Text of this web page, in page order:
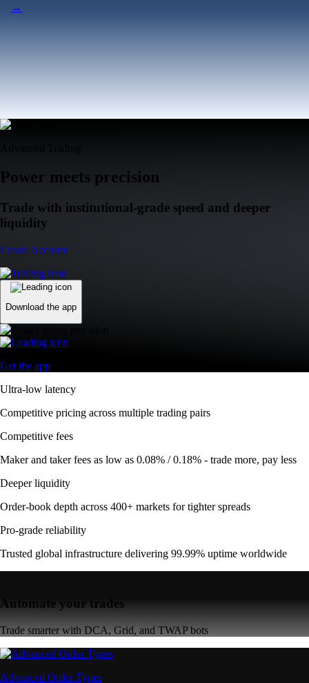
→
Power meets precision
Trade with institutional-grade speed and deeper
liquidity
Create Account
Download the app
Get the app
Ultra-low latency
Competitive pricing across multiple trading pairs
Competitive fees
Maker and taker fees as low as 0.08% / 0.18% - trade more, pay less
Deeper liquidity
Order-book depth across 400+ markets for tighter spreads
Pro-grade reliability
Trusted global infrastructure delivering 99.99% uptime worldwide
Automate your trades
Trade smarter with DCA, Grid, and TWAP bots
Advanced Order Types